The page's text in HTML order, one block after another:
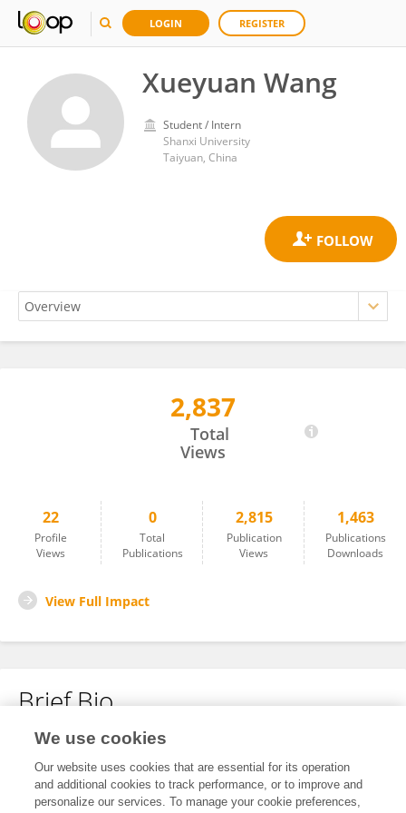
LOGIN REGISTER
Xueyuan Wang
Student / Intern
Shanxi University
Taiyuan, China
2,837
Total
Views
22
Profile
Views
0
Total
Publications
2,815
Publication
Views
1,463
Publications
Downloads
View Full Impact
Brief Bio
No content to display.
We use cookies
Our website uses cookies that are essential for its operation
and additional cookies to track performance, or to improve and
personalize our services. To manage your cookie preferences,